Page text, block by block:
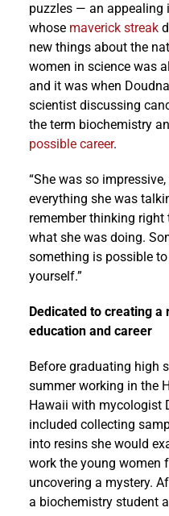
puzzles — an appealing
whose maverick streak
new things about the
women in science was
and it was when
scientist discussing
the term biochemistry
possible career.
“She was so
everything she was
remember thinking
what she was doing.
something is possible
yourself.”
Dedicated to creating
education and career
Before graduating high
summer working in the
Hawaii with mycologist
included collecting
into resins she would
work the young women
uncovering a mystery.
a biochemistry student